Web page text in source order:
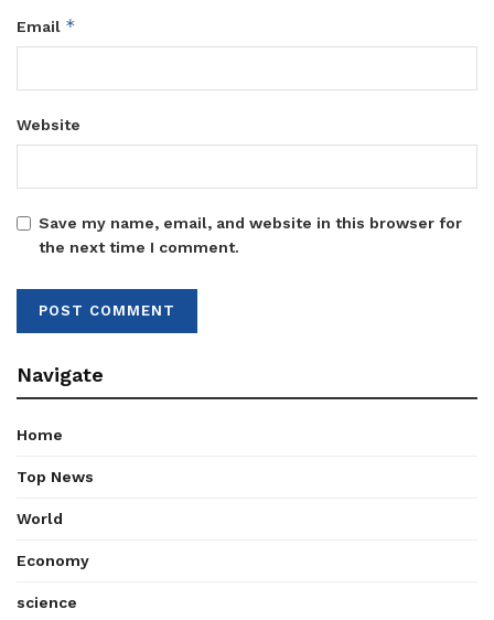
Email *
Website
Save my name, email, and website in this browser for
the next time I comment.
Navigate
Home
Top News
World
Economy
science